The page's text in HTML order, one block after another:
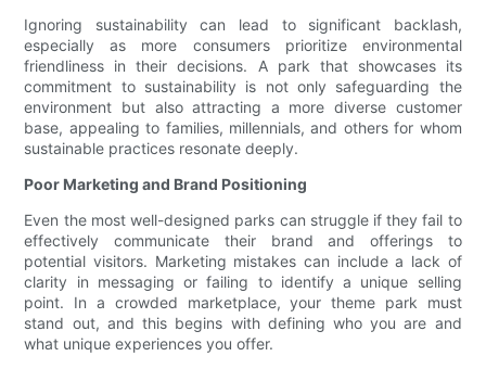
Ignoring sustainability can lead to significant backlash,
especially as more consumers prioritize environmental
friendliness in their decisions. A park that showcases its
commitment to sustainability is not only safeguarding the
environment but also attracting a more diverse customer
base, appealing to families, millennials, and others for whom
sustainable practices resonate deeply.
Poor Marketing and Brand Positioning
Even the most well-designed parks can struggle if they fail to
effectively communicate their brand and offerings to
potential visitors. Marketing mistakes can include a lack of
clarity in messaging or failing to identify a unique selling
point. In a crowded marketplace, your theme park must
stand out, and this begins with defining who you are and
what unique experiences you offer.